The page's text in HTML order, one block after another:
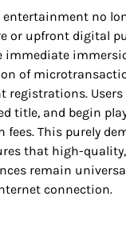
no
or upfront digital
of
registrations. Users
title, and begin
This purely
that high-
remain
connection.